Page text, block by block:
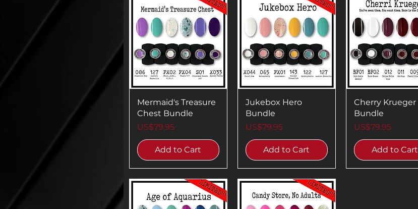
Mermaid's Treasure
Chest Bundle
Price
US$79.95
Add to Cart
Jukebox Hero
Bundle
Price
US$79.95
Add to Cart
Cherry Krueger
Bundle
Price
US$79.95
Add to Cart